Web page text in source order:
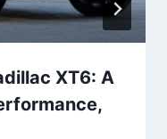
XT6: A